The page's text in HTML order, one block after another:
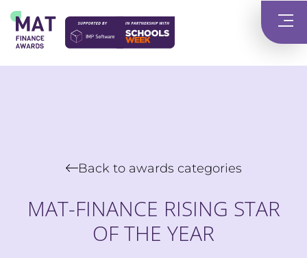
Back to awards categories
MAT-FINANCE RISING STAR
OF THE YEAR